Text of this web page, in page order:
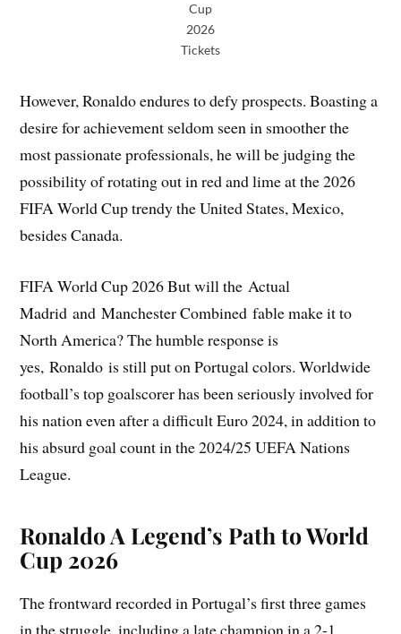
Cup
2026
Tickets
However, Ronaldo endures to defy prospects. Boasting a
desire for achievement seldom seen in smoother the
most passionate professionals, he will be judging the
possibility of rotating out in red and lime at the 2026
FIFA World Cup trendy the United States, Mexico,
besides Canada.
FIFA World Cup 2026 But will the Actual
Madrid and Manchester Combined fable make it to
North America? The humble response is
yes, Ronaldo is still put on Portugal colors. Worldwide
football’s top goalscorer has been seriously involved for
his nation even after a difficult Euro 2024, in addition to
his absurd goal count in the 2024/25 UEFA Nations
League.
Ronaldo A Legend’s Path to World
Cup 2026
The frontward recorded in Portugal’s first three games
in the struggle, including a late champion in a 2-1